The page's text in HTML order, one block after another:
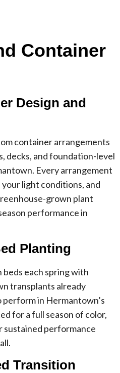
Container
Design and
container arrangements
decks, and foundation-level
Every arrangement
light conditions, and
grown plant
performance in
Planting
each spring with
transplants already
in Hermantown’s
for a full season of color,
sustained performance
Transition